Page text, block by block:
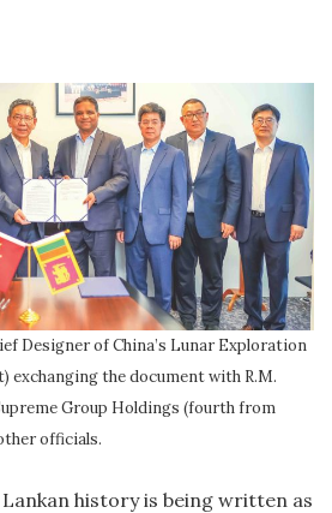
Designer of China’s Lunar Exploration
exchanging the document with R.M.
Group Holdings (fourth from
officials.
history is being written as